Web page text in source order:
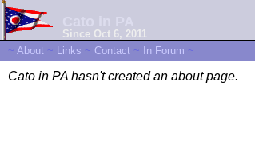
Since Oct 6, 2011
~ About ~ Links ~ Contact ~ In Forum ~
Cato in PA hasn't created an about page.